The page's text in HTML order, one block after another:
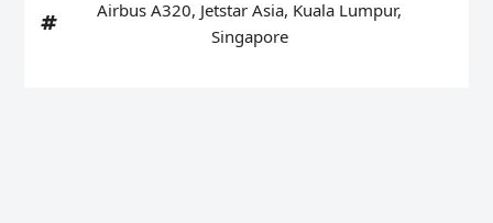
Airbus A320, Jetstar Asia, Kuala Lumpur,
Singapore